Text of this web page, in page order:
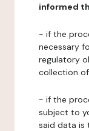
informed
- if the
necessary
regulatory
collection
- if the
subject to
said data is